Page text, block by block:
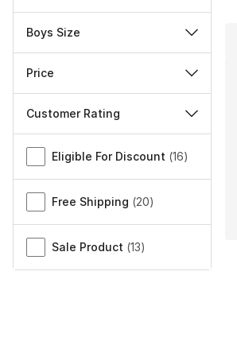
Boys Size
Price
Customer Rating
Miscellaneous
Eligible For Discount (16)
Free Shipping (20)
Sale Product (13)